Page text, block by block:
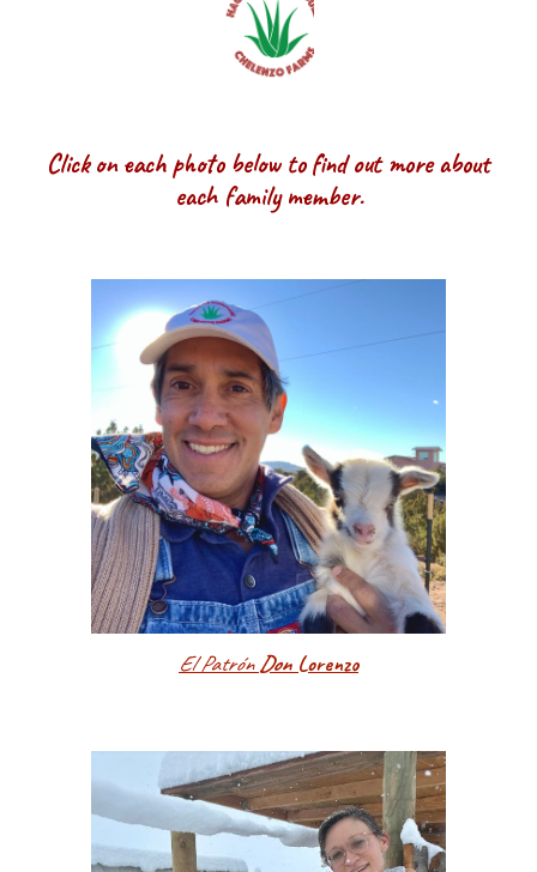
Click on each photo below to find out more about
each family member.
El PatrónDonLorenzo